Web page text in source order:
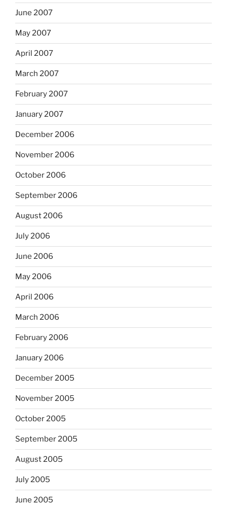
June 2007
May 2007
April 2007
March 2007
February 2007
January 2007
December 2006
November 2006
October 2006
September 2006
August 2006
July 2006
June 2006
May 2006
April 2006
March 2006
February 2006
January 2006
December 2005
November 2005
October 2005
September 2005
August 2005
July 2005
June 2005